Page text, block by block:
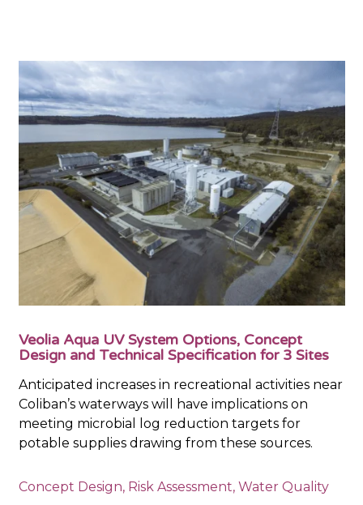
Veolia Aqua UV System Options, Concept
Design and Technical Specification for 3 Sites
Anticipated increases in recreational activities near
Coliban’s waterways will have implications on
meeting microbial log reduction targets for
potable supplies drawing from these sources.
Concept Design, Risk Assessment, Water Quality